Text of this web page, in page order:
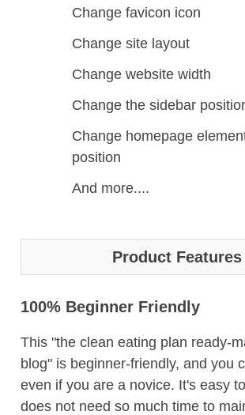
Change favicon icon
Change site layout
Change website width
Change the sidebar
Change homepage
position
And more....
Product Features
100% Beginner Friendly
This "the clean eating plan ready-
blog" is beginner-friendly, and you
even if you are a novice. It's easy
does not need so much time to